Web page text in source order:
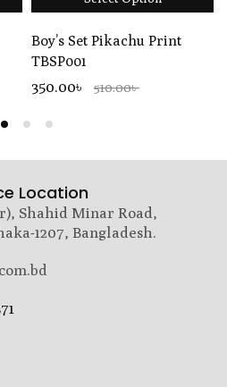
Boy’s Set Pikachu Print
TBSP001
350.00৳ 510.00৳
Location
Shahid Minar Road,
1207, Bangladesh.